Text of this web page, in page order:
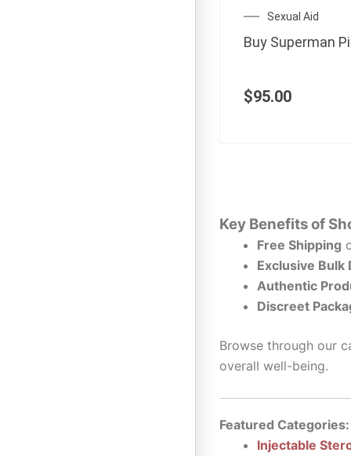
Sexual Aid
Buy Superman
$95.00
Key Benefits of
Free Shipping
Exclusive Bulk
Authentic
Discreet
Browse through our
overall well-being.
Featured Categories:
Injectable